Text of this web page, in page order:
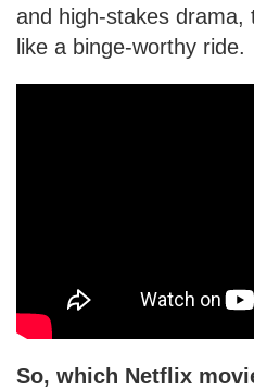
and high-stakes drama,
like a binge-worthy ride.
So, which Netflix